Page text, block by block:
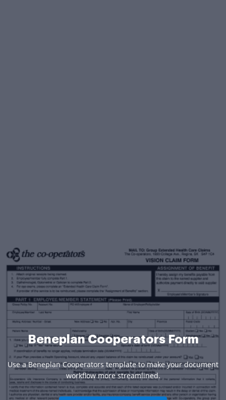
Beneplan Cooperators Form
Use a Beneplan Cooperators template to make your document
workflow more streamlined.